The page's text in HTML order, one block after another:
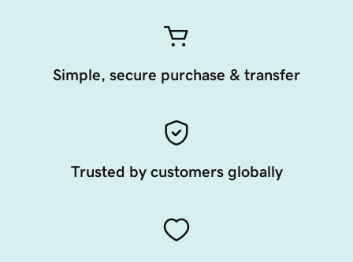
Simple, secure purchase & transfer
Trusted by customers globally